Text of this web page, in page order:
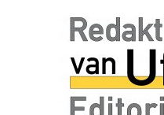
Redaktionsbüro